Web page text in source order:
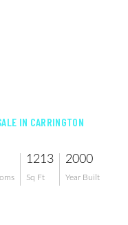
IN CARRINGTON
1213
Sq Ft
2000
Year Built